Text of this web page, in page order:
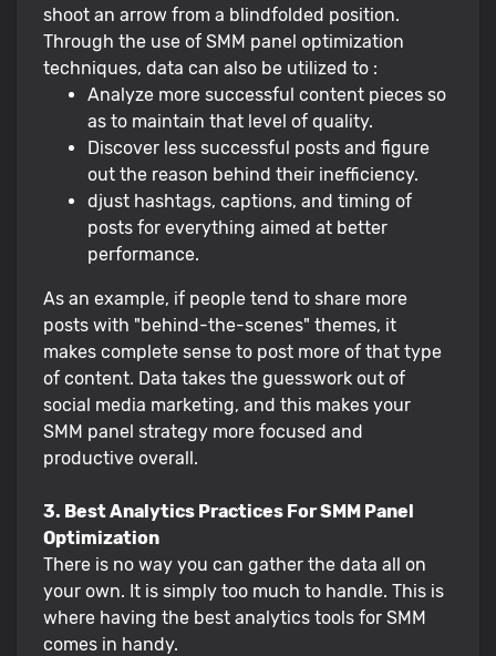
shoot an arrow from a blindfolded position.
Through the use of SMM panel optimization
techniques, data can also be utilized to :
Analyze more successful content pieces so
as to maintain that level of quality.
Discover less successful posts and figure
out the reason behind their inefficiency.
djust hashtags, captions, and timing of
posts for everything aimed at better
performance.
As an example, if people tend to share more
posts with "behind-the-scenes" themes, it
makes complete sense to post more of that type
of content. Data takes the guesswork out of
social media marketing, and this makes your
SMM panel strategy more focused and
productive overall.
3. Best Analytics Practices For SMM Panel
Optimization
There is no way you can gather the data all on
your own. It is simply too much to handle. This is
where having the best analytics tools for SMM
comes in handy.